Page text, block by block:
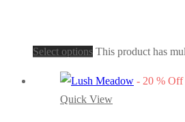
Select options This product has
- 20 % Off
Quick View